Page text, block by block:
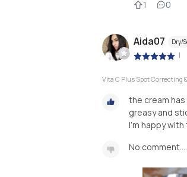
1 0
Aida07 Dry/
|
Vita C Plus Spot Correcting
the cream
greasy and
I'm happy
No